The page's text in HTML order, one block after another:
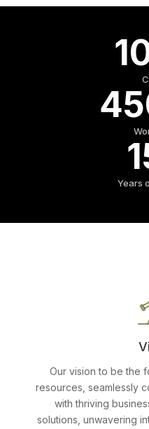
Years
Our vision to be the
resources, seamlessly
with thriving
solutions, unwavering